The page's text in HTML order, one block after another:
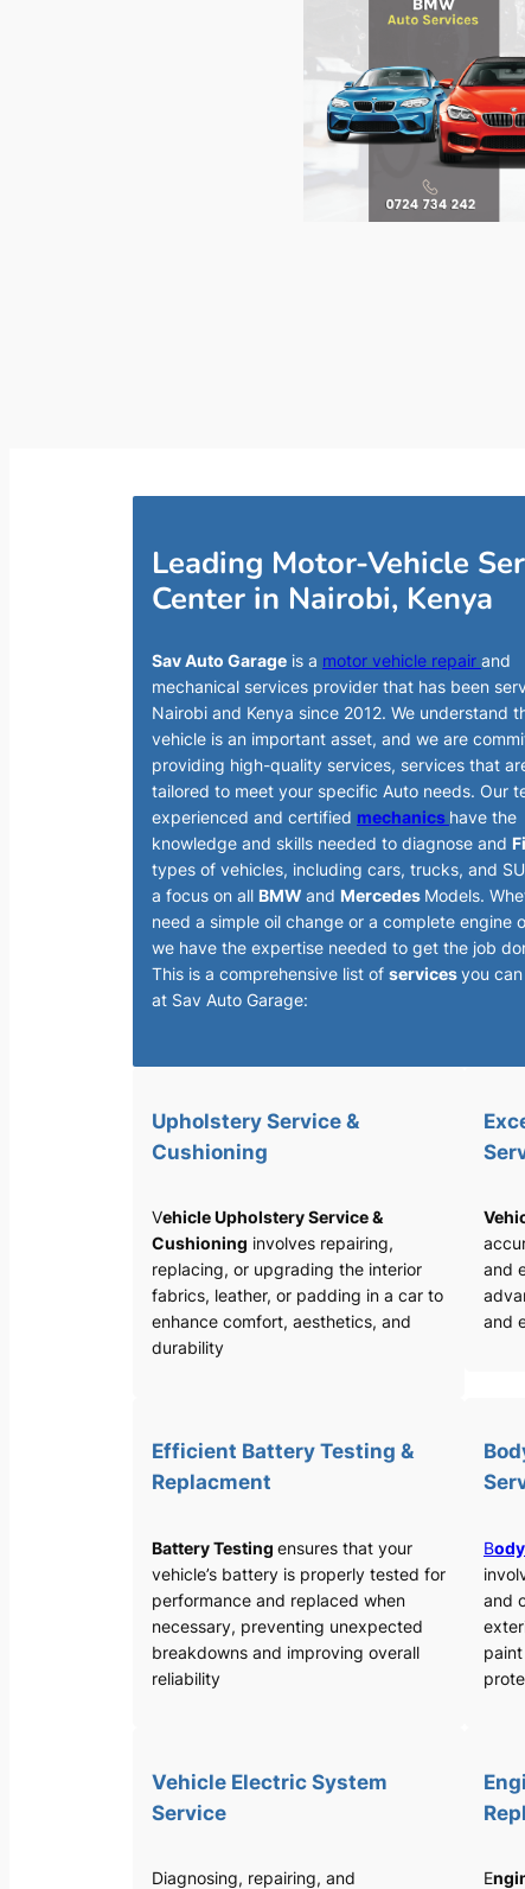
Leading Motor-Vehicle
Center in Nairobi, Kenya
Sav Auto Garage is a motor vehicle repair and
mechanical services provider that has been
Nairobi and Kenya since 2012. We understand
vehicle is an important asset, and we are
providing high-quality services, services that
tailored to meet your specific Auto needs. Our
experienced and certified mechanics have the
knowledge and skills needed to diagnose and
types of vehicles, including cars, trucks, and
a focus on all BMW and Mercedes Models.
need a simple oil change or a complete engine
we have the expertise needed to get the job
This is a comprehensive list of servicesyou
at Sav Auto Garage:
Upholstery Service &
Cushioning
Vehicle Upholstery Service &
Cushioning involves repairing,
replacing, or upgrading the interior
fabrics, leather, or padding in a car to
enhance comfort, aesthetics, and
durability
and
and
Efficient Battery Testing &
Replacment
Battery Testing ensures that your
vehicle’s battery is properly tested for
performance and replaced when
necessary, preventing unexpected
breakdowns and improving overall
reliability
B
and
Vehicle Electric System
Service
Diagnosing, repairing, and E